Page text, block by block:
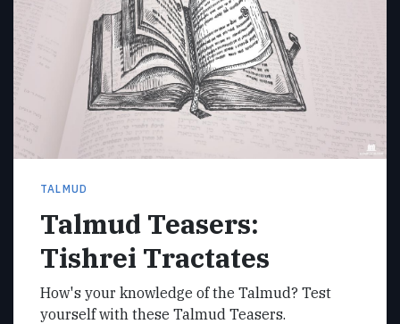
TALMUD
Talmud Teasers:
Tishrei Tractates
How's your knowledge of the Talmud? Test
yourself with these Talmud Teasers.